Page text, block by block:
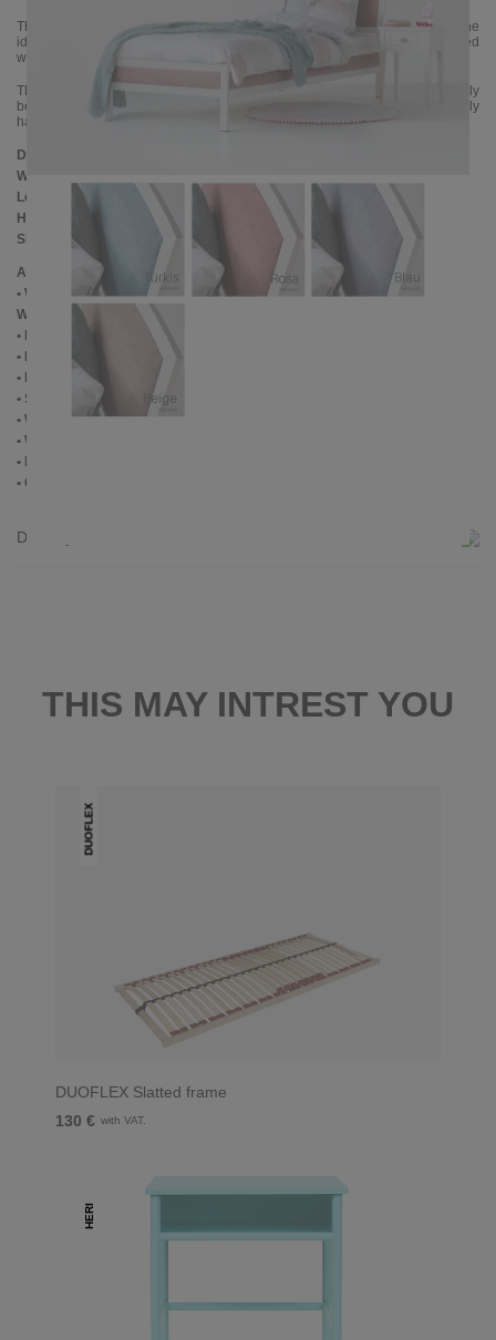
The magical VANESSA upholstered bed, which is also a metal bed, is the
ideal children's or teenager's bed. The headboard and bed rails are covered
with a velour fabric that is very soft and comfortable.
The metal frame is powder-coated with a white color and looks particularly
beautiful in combination with the light fabrics. The bed is elaborately
handcrafted and impresses with its quality.
Dimensions
Width:
Length:
210 cm
Headboard height:
114 cm
Slatted frame lowering::
10 cm
Additional Information
• Woven fabric: 100% polyester velor - a velvety surface
Woven fabric: Cleaning using mild upholstery cleaning products
• Handmade
• Powder coated
• Plastic foot plugs
• Side shelves for slatted frame 2,8 cm
• Without slatted frame
• Without mattress
• Delivery condition: disassembled (in 2 boxes)
• Other RAL colors available on request
Delivery
THIS MAY INTREST YOU
DUOFLEX
DUOFLEX Slatted frame
130 € with VAT.
HERI